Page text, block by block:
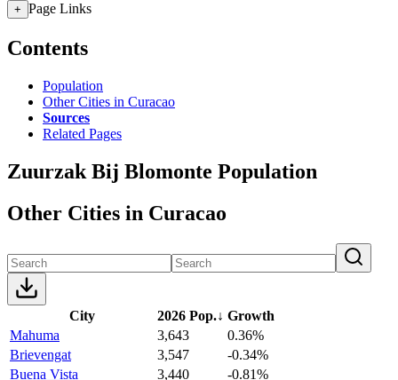
+ Page Links
Contents
Population
Other Cities in Curacao
Sources
Related Pages
Zuurzak Bij Blomonte Population
Other Cities in Curacao
City 2026 Pop.↓ Growth
Mahuma
3,643
0.36%
Brievengat
3,547
-0.34%
Buena Vista
3,440
-0.81%